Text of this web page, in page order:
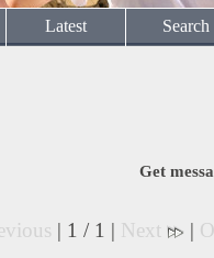
Latest Search
Get
| 1 / 1 | Next |